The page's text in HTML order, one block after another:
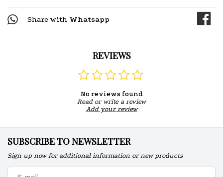
Share with Whatsapp
REVIEWS
No reviews found
Read or write a review
Add your review
SUBSCRIBE TO NEWSLETTER
Sign up now for additional information or new products